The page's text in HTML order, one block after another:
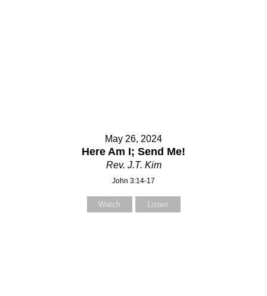
May 26, 2024
Here Am I; Send Me!
Rev. J.T. Kim
John 3:14-17
Watch Listen